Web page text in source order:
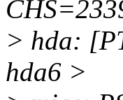
> hda:
hda6 >